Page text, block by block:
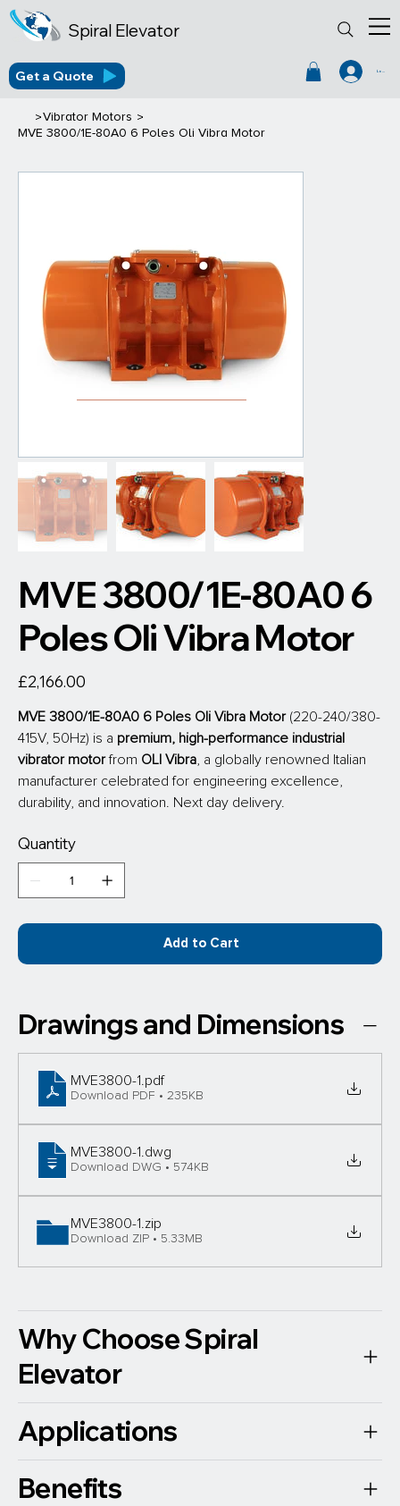
Spiral Elevator
Log In
Get a Quote
>Vibrator Motors >
MVE 3800/1E-80A0 6 Poles Oli Vibra Motor
MVE 3800/1E-80A0 6
Poles Oli Vibra Motor
£2,166.00
MVE 3800/1E-80A0 6 Poles Oli Vibra Motor (220-240/380-
415V, 50Hz) is a premium, high-performance industrial
vibrator motor from OLI Vibra , a globally renowned Italian
manufacturer celebrated for engineering excellence,
durability, and innovation. Next day delivery.
Quantity
Add to Cart
Drawings and Dimensions
MVE3800-1 .pdf
Download PDF • 235KB
MVE3800-1 .dwg
Download DWG • 574KB
MVE3800-1 .zip
Download ZIP • 5.33MB
Why Choose Spiral
Elevator
Applications
Benefits